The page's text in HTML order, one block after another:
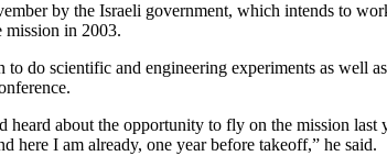
by the Israeli government, which intends to
mission in 2003.
do scientific and engineering experiments as well
heard about the opportunity to fly on the mission
here I am already, one year before takeoff,” he said.